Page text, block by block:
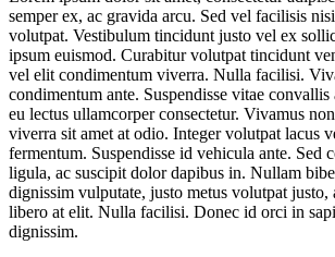
semper ex, ac gravida arcu. Sed vel facilisis
volutpat. Vestibulum tincidunt justo vel ex
ipsum euismod. Curabitur volutpat tincidunt
vel elit condimentum viverra. Nulla facilisi.
condimentum ante. Suspendisse vitae convallis
eu lectus ullamcorper consectetur. Vivamus
viverra sit amet at odio. Integer volutpat lacus
fermentum. Suspendisse id vehicula ante. Sed
ligula, ac suscipit dolor dapibus in. Nullam
dignissim vulputate, justo metus volutpat justo,
libero at elit. Nulla facilisi. Donec id orci in
dignissim.